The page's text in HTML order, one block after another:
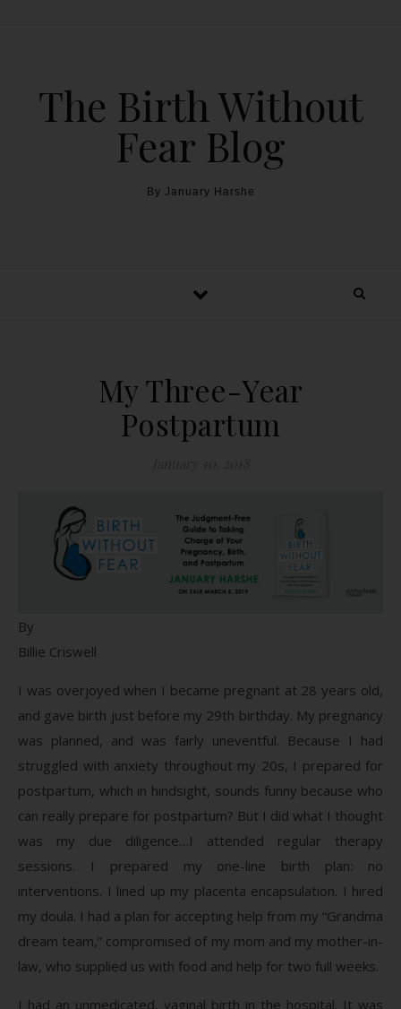
The Birth Without
Fear Blog
By January Harshe
My Three-Year
Postpartum
By
Billie Criswell
I was overjoyed when I became pregnant at 28 years old,
and gave birth just before my 29th birthday. My pregnancy
was planned, and was fairly uneventful. Because I had
struggled with anxiety throughout my 20s, I prepared for
postpartum, which in hindsight, sounds funny because who
can really prepare for postpartum? But I did what I thought
was my due diligence…I attended regular therapy
sessions. I prepared my one-line birth plan: no
interventions. I lined up my placenta encapsulation. I hired
my doula. I had a plan for accepting help from my “Grandma
dream team,” compromised of my mom and my mother-in-
law, who supplied us with food and help for two full weeks.
I had an unmedicated, vaginal birth in the hospital. It was